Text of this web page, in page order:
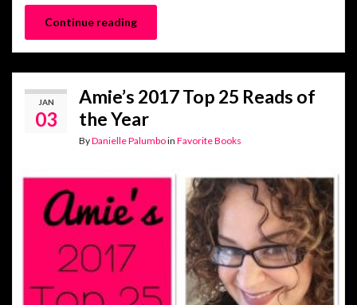
Continue reading
JAN
03
Amie’s 2017 Top 25 Reads of
the Year
ByDanielle Palumboin Favorite Books